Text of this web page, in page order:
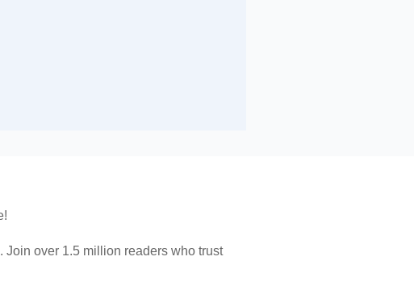
over 1.5 million readers who trust